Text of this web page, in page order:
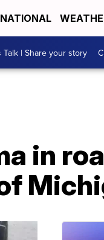
NATIONAL
Talk | Share your story
in